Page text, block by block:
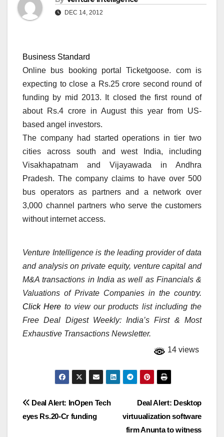
DEC 14, 2012
Business Standard
Online bus booking portal Ticketgoose. com is
expecting to close a Rs.25 crore second round of
funding by mid 2013. It closed the first round of
about Rs.4 crore in August this year from US-
based angel investors.
The company had started operations in tier two
cities across south and west India, including
Visakhapatnam and Vijayawada in Andhra
Pradesh. The company claims to have over 500
bus operators as partners and a network over
3,000 channel partners who serve the customers
without internet access.
Venture Intelligence is the leading provider of data
and analysis on private equity, venture capital and
M&A transactions in India as well as Financials &
Valuations of Private Companies in the country.
Click Here to view our products list including the
Free Deal Digest Weekly: India’s First & Most
Exhaustive Transactions Newsletter.
14 views
Post
navigation
Deal Alert: Desktop
virtuualization software
firm Anunta to witness
Deal Alert: InOpen Tech
eyes Rs.20-Cr funding